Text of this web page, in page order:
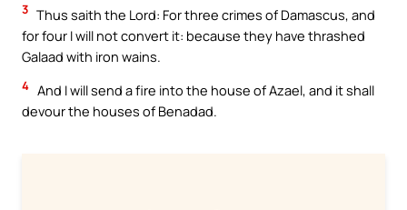
3 Thus saith the Lord: For three crimes of Damascus, and
for four I will not convert it: because they have thrashed
Galaad with iron wains.
4 And I will send a fire into the house of Azael, and it shall
devour the houses of Benadad.